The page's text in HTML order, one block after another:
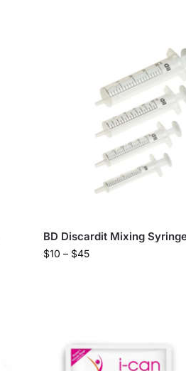
BD Discardit Mixing
$10 – $45